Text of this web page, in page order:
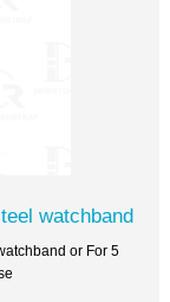
watchband
or For 5